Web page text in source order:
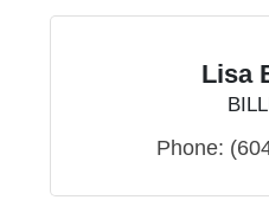
Lisa
Phone: